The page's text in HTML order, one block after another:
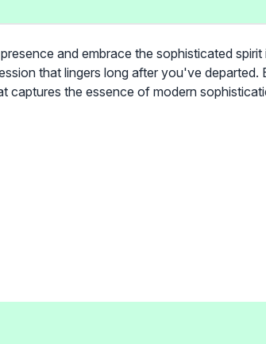
and embrace the sophisticated
that lingers long after you've departed.
captures the essence of modern